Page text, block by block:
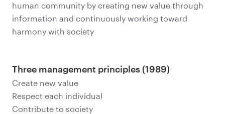
human community by creating new value through
information and continuously working toward
harmony with society
Three management principles (1989)
Create new value
Respect each individual
Contribute to society